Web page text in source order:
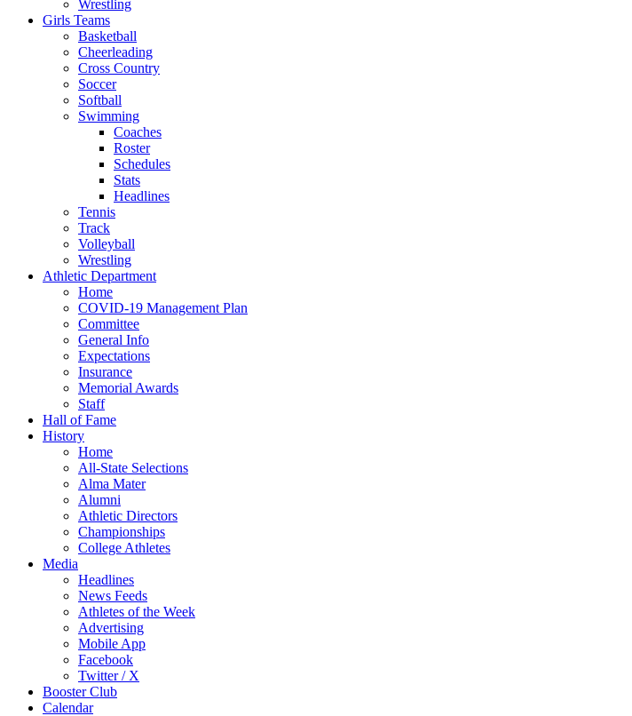
Wrestling
Girls Teams
Basketball
Cheerleading
Cross Country
Soccer
Softball
Swimming
Coaches
Roster
Schedules
Stats
Headlines
Tennis
Track
Volleyball
Wrestling
Athletic Department
Home
COVID-19 Management Plan
Committee
General Info
Expectations
Insurance
Memorial Awards
Staff
Hall of Fame
History
Home
All-State Selections
Alma Mater
Alumni
Athletic Directors
Championships
College Athletes
Media
Headlines
News Feeds
Athletes of the Week
Advertising
Mobile App
Facebook
Twitter / X
Booster Club
Calendar